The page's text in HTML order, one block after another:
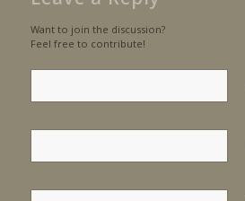
Want to join the discussion?
Feel free to contribute!